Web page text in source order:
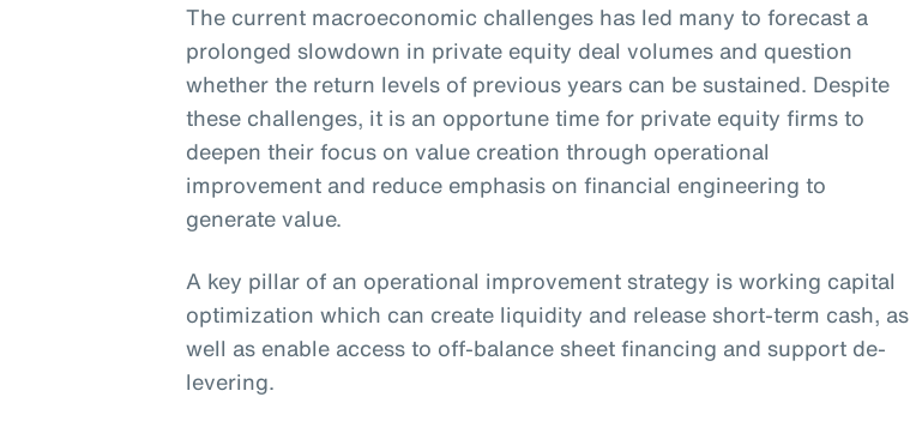
The current macroeconomic challenges has led many to forecast a
prolonged slowdown in private equity deal volumes and question
whether the return levels of previous years can be sustained. Despite
these challenges, it is an opportune time for private equity firms to
deepen their focus on value creation through operational
improvement and reduce emphasis on financial engineering to
generate value.
A key pillar of an operational improvement strategy is working capital
optimization which can create liquidity and release short-term cash, as
well as enable access to off-balance sheet financing and support de-
levering.